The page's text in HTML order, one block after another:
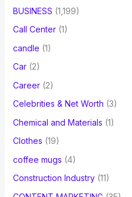
BUSINESS (1,199)
Call Center(1)
candle (1)
Car(2)
Career(2)
Celebrities & Net Worth (3)
Chemical and Materials (1)
Clothes (19)
coffee mugs (4)
Construction Industry(11)